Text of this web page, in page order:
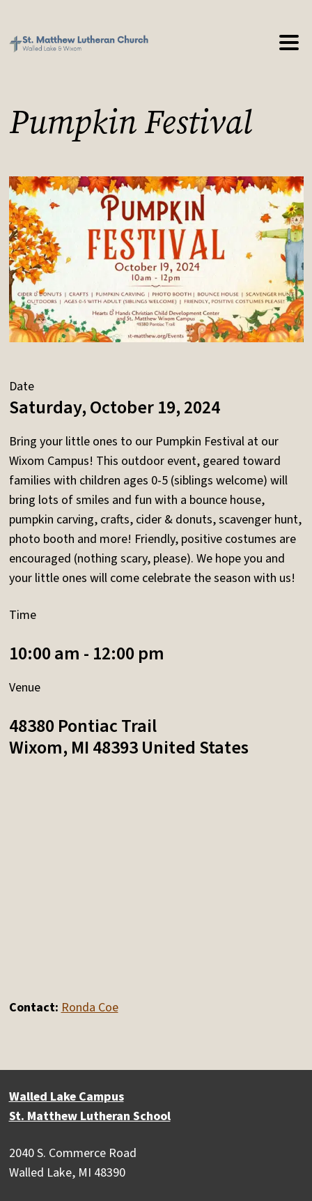
Pumpkin Festival
Date
Saturday, October 19, 2024
Bring your little ones to our Pumpkin Festival at our
Wixom Campus! This outdoor event, geared toward
families with children ages 0-5 (siblings welcome) will
bring lots of smiles and fun with a bounce house,
pumpkin carving, crafts, cider & donuts, scavenger hunt,
photo booth and more! Friendly, positive costumes are
encouraged (nothing scary, please). We hope you and
your little ones will come celebrate the season with us!
Time
10:00 am - 12:00 pm
Venue
48380 Pontiac Trail
Wixom, MI48393 United States
Contact:Ronda Coe
Walled Lake Campus
St. Matthew Lutheran School
2040 S. Commerce Road
Walled Lake, MI 48390